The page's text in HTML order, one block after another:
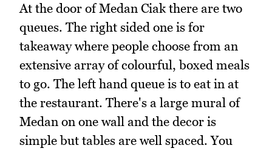
At the door of Medan Ciak there are two
queues. The right sided one is for
takeaway where people choose from an
extensive array of colourful, boxed meals
to go. The left hand queue is to eat in at
the restaurant. There's a large mural of
Medan on one wall and the decor is
simple but tables are well spaced. You